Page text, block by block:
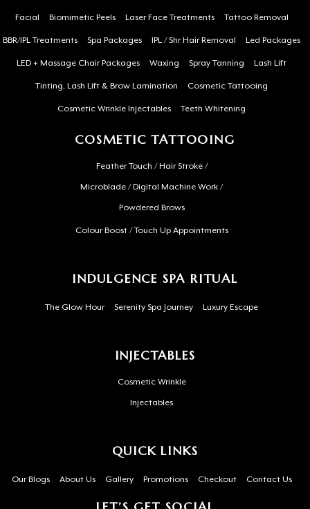
Facial Biomimetic Peels Laser Face Treatments Tattoo Removal
BBR/IPL Treatments Spa Packages IPL / Shr Hair Removal Led Packages
LED + Massage Chair Packages Waxing Spray Tanning Lash Lift
Tinting, Lash Lift & Brow Lamination Cosmetic Tattooing
Cosmetic Wrinkle Injectables Teeth Whitening
COSMETIC TATTOOING
Feather Touch / Hair Stroke /
Microblade / Digital Machine Work /
Powdered Brows
Colour Boost / Touch Up Appointments
INDULGENCE SPA RITUAL
The Glow Hour Serenity Spa Journey Luxury Escape
INJECTABLES
Cosmetic Wrinkle
Injectables
QUICK LINKS
Our Blogs About Us Gallery Promotions Checkout Contact Us